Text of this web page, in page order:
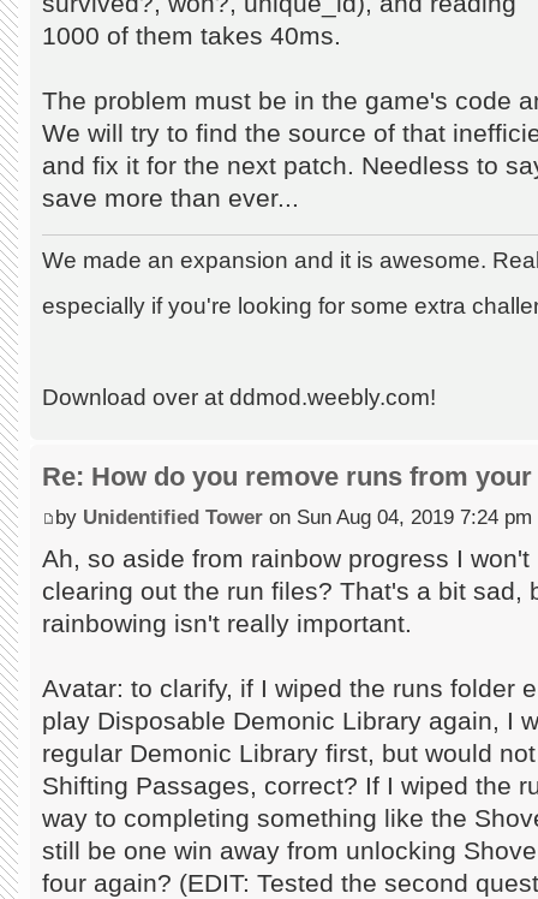
1000 of them takes 40ms.
The problem must be in the game's code
We will try to find the source of that
and fix it for the next patch. Needless to
save more than ever...
We made an expansion and it is awesome.
especially if you're looking for some extra
Download over at ddmod.weebly.com!
Re: How do you remove runs from
by Unidentified Tower on Sun Aug 04, 2019 7:24 pm
Ah, so aside from rainbow progress I
clearing out the run files? That's a bit sad,
rainbowing isn't really important.
Avatar: to clarify, if I wiped the runs folder
play Disposable Demonic Library again, I
regular Demonic Library first, but would
Shifting Passages, correct? If I wiped the
way to completing something like the
still be one win away from unlocking
four again? (EDIT: Tested the second